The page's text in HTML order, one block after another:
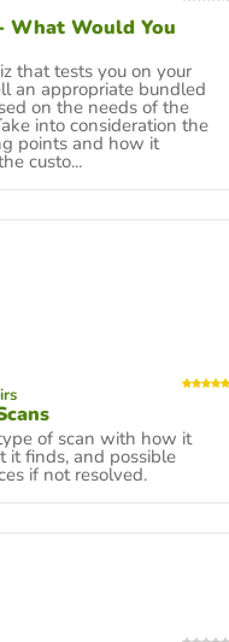
What Would You
that tests you on your
an appropriate bundled
on the needs of the
into consideration the
points and how it
custo...
of scan with how it
it finds, and possible
if not resolved.